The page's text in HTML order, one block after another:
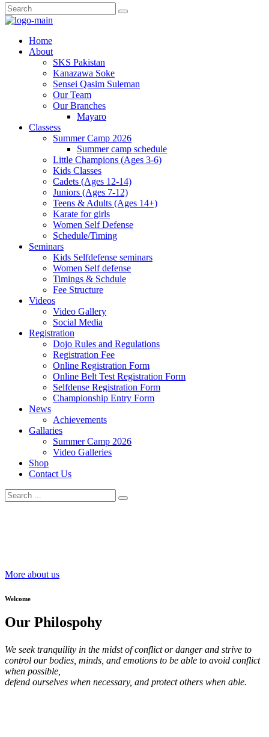
Home
About
SKS Pakistan
Kanazawa Soke
Sensei Qasim Suleman
Our Team
Our Branches
Mayaro
Classess
Summer Camp 2026
Summer camp schedule
Little Champions (Ages 3-6)
Kids Classes
Cadets (Ages 12-14)
Juniors (Ages 7-12)
Teens & Adults (Ages 14+)
Karate for girls
Women Self Defense
Schedule/Timing
Seminars
Kids Selfdefense seminars
Women Self defense
Timings & Schdule
Fee Structure
Videos
Video Gallery
Social Media
Registration
Dojo Rules and Regulations
Registration Fee
Online Registration Form
Online Belt Test Registration Form
Selfdense Registration Form
Championship Entry Form
News
Achievements
Gallaries
Summer Camp 2026
Video Galleries
Shop
Contact Us
More about us
Welcome
Our Philospohy
We seek tranquility in the midst of conflict or danger and strive to
control our bodies, minds, and emotions to be able to avoid conflict
when possible,
defend ourselves when necessary, and protect others when able.